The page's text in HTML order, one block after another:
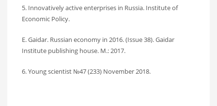
5. Innovatively active enterprises in Russia. Institute of
Economic Policy.
E. Gaidar. Russian economy in 2016. (Issue 38). Gaidar
Institute publishing house. M.: 2017.
6. Young scientist №47 (233) November 2018.